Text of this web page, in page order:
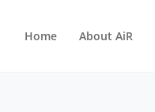
Home About AiR